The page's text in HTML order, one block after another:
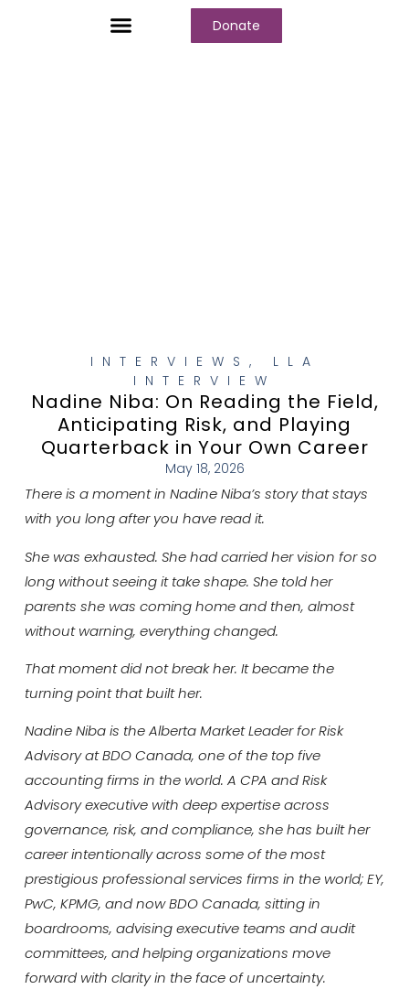
Donate
INTERVIEWS , LLA
INTERVIEW
Nadine Niba: On Reading the Field,
Anticipating Risk, and Playing
Quarterback in Your Own Career
May 18, 2026
There is a moment in Nadine Niba’s story that stays
with you long after you have read it.
She was exhausted. She had carried her vision for so
long without seeing it take shape. She told her
parents she was coming home and then, almost
without warning, everything changed.
That moment did not break her. It became the
turning point that built her.
Nadine Niba is the Alberta Market Leader for Risk
Advisory at BDO Canada, one of the top five
accounting firms in the world. A CPA and Risk
Advisory executive with deep expertise across
governance, risk, and compliance, she has built her
career intentionally across some of the most
prestigious professional services firms in the world; EY,
PwC, KPMG, and now BDO Canada, sitting in
boardrooms, advising executive teams and audit
committees, and helping organizations move
forward with clarity in the face of uncertainty.